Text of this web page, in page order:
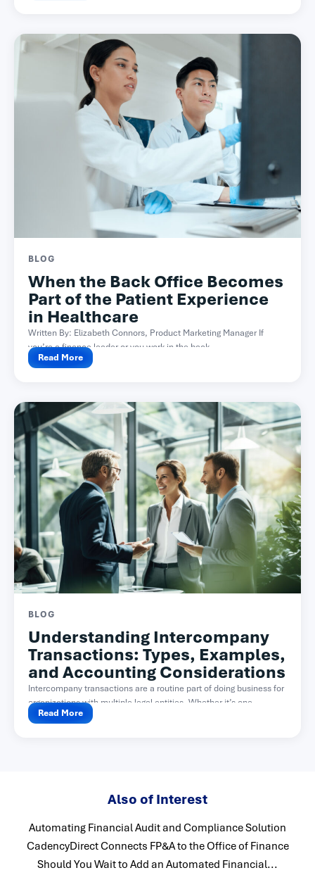
BLOG
When the Back Office Becomes
Part of the Patient Experience
in Healthcare
Written By: Elizabeth Connors, Product Marketing Manager If
you’re a finance leader or you work in the back...
Read More
BLOG
Understanding Intercompany
Transactions: Types, Examples,
and Accounting Considerations
Intercompany transactions are a routine part of doing business for
organizations with multiple legal entities. Whether it’s one...
Read More
Also of Interest
Automating Financial Audit and Compliance Solution
CadencyDirect Connects FP&A to the Office of Finance
Should You Wait to Add an Automated Financial...